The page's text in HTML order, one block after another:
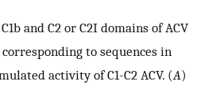
and C2 or C2I domains of ACV
to sequences in
activity of C1-C2 ACV. (A)